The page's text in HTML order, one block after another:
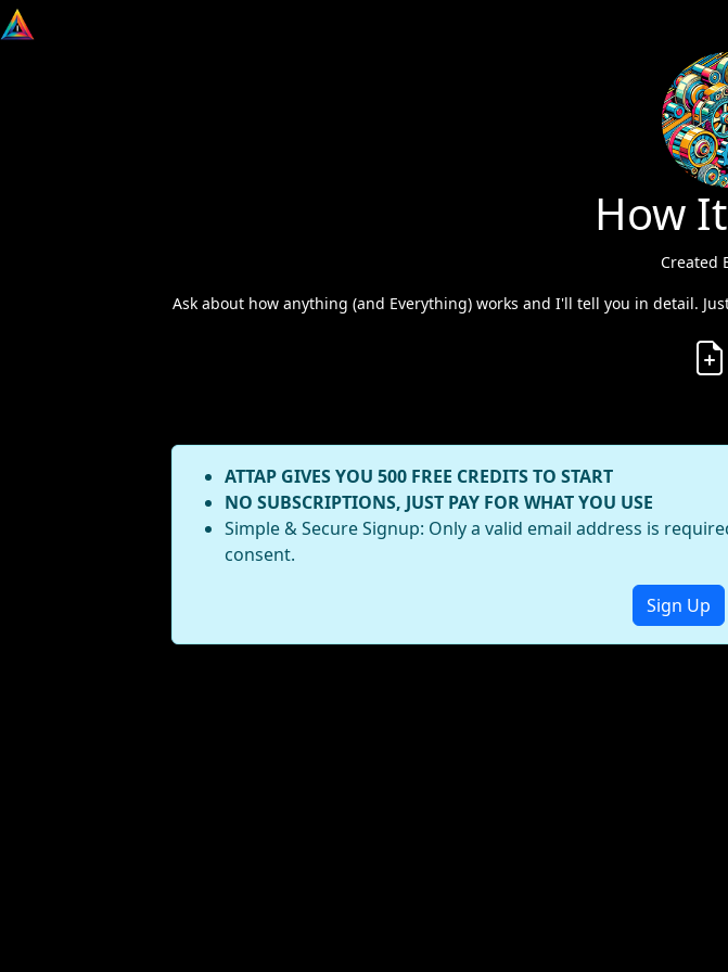
How
Created
Ask about how anything (and Everything) works and I'll tell you in detail.
ATTAP GIVES YOU 500 FREE CREDITS TO START
NO SUBSCRIPTIONS, JUST PAY FOR WHAT YOU USE
Simple & Secure Signup: Only a valid email address is
consent.
Sign Up